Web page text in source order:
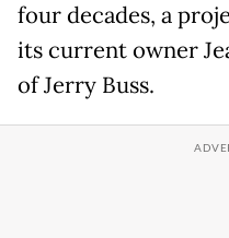
four decades, a
its current owner
of Jerry Buss.